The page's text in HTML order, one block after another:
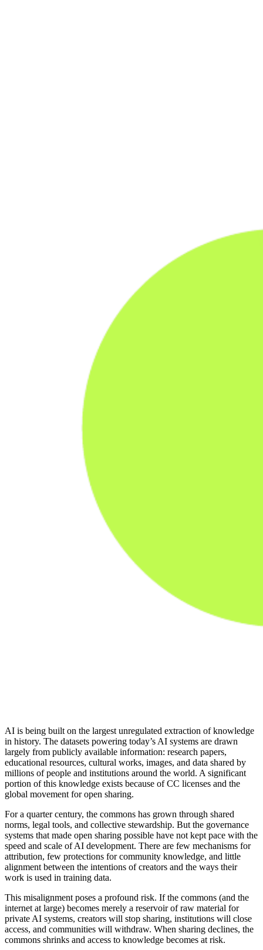
AI is being built on the largest unregulated extraction of knowledge
in history. The datasets powering today’s AI systems are drawn
largely from publicly available information: research papers,
educational resources, cultural works, images, and data shared by
millions of people and institutions around the world. A significant
portion of this knowledge exists because of CC licenses and the
global movement for open sharing.
For a quarter century, the commons has grown through shared
norms, legal tools, and collective stewardship. But the governance
systems that made open sharing possible have not kept pace with the
speed and scale of AI development. There are few mechanisms for
attribution, few protections for community knowledge, and little
alignment between the intentions of creators and the ways their
work is used in training data.
This misalignment poses a profound risk. If the commons (and the
internet at large) becomes merely a reservoir of raw material for
private AI systems, creators will stop sharing, institutions will close
access, and communities will withdraw. When sharing declines, the
commons shrinks and access to knowledge becomes at risk.